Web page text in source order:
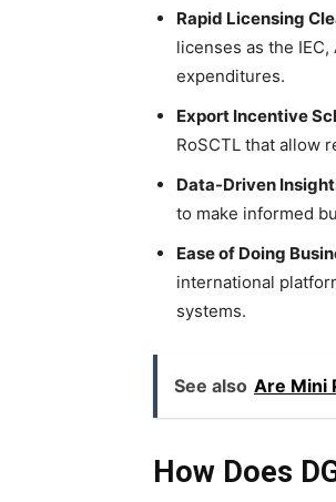
Rapid Licensing
licenses as the
expenditures.
Export Incentive
RoSCTL that allow
Data-Driven
to make informed
Ease of Doing
international
systems.
See also Are Mini
How Does